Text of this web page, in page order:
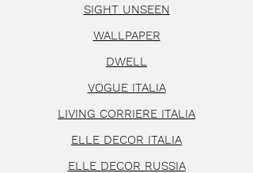
SIGHT UNSEEN
WALLPAPER
DWELL
VOGUE ITALIA
LIVING CORRIERE ITALIA
ELLE DECOR ITALIA
ELLE DECOR RUSSIA